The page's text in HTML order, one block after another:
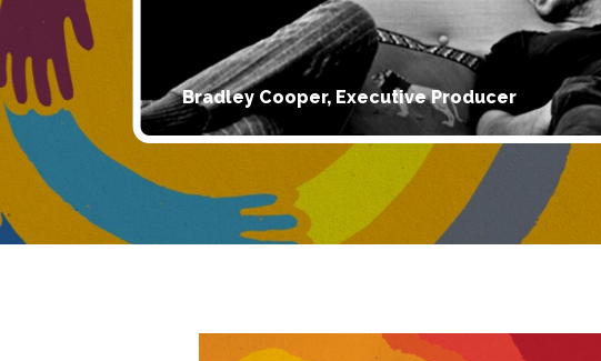
Bradley Cooper, Executive Producer